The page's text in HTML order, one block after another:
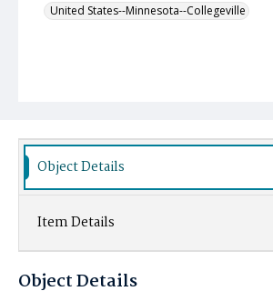
United States--Minnesota--Collegeville
Object Details
Item Details
Object Details